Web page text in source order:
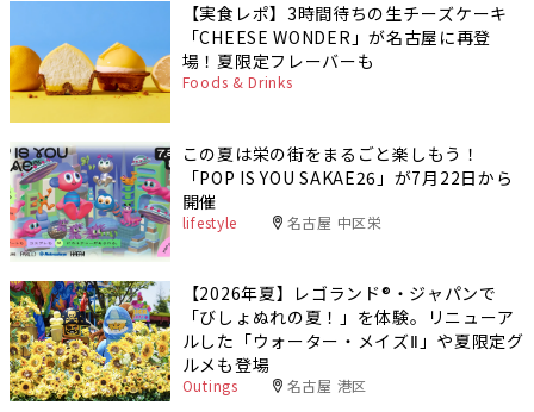
【実食レポ】3時間待ちの生チーズケーキ
「CHEESE WONDER」が名古屋に再登
場！夏限定フレーバーも
Foods & Drinks
この夏は栄の街をまるごと楽しもう！
「POP IS YOU SAKAE26」が7月22日から
開催
lifestyle 名古屋 中区栄
【2026年夏】レゴランド®・ジャパンで
「びしょぬれの夏！」を体験。リニューア
ルした「ウォーター・メイズⅡ」や夏限定グ
ルメも登場
Outings 名古屋 港区